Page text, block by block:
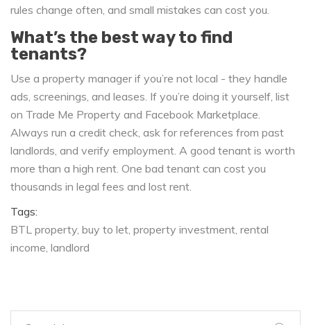
rules change often, and small mistakes can cost you.
What’s the best way to find
tenants?
Use a property manager if you’re not local - they handle
ads, screenings, and leases. If you’re doing it yourself, list
on Trade Me Property and Facebook Marketplace.
Always run a credit check, ask for references from past
landlords, and verify employment. A good tenant is worth
more than a high rent. One bad tenant can cost you
thousands in legal fees and lost rent.
Tags:
BTL property buy to let property investment rental
income landlord